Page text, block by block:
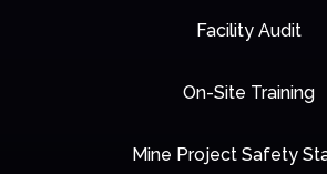
Facility Audit
On-Site Training
Mine Project Safety